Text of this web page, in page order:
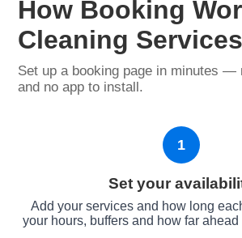
How Booking
Cleaning Services
Set up a booking page in minutes —
and no app to install.
1
Set your
Add your services and how long
your hours, buffers and how far